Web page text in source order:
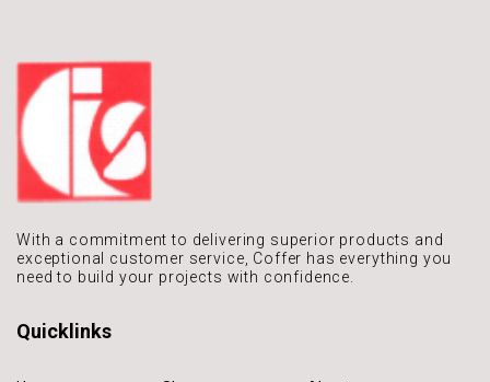
With a commitment to delivering superior products and
exceptional customer service, Coffer has everything you
need to build your projects with confidence.
Quicklinks